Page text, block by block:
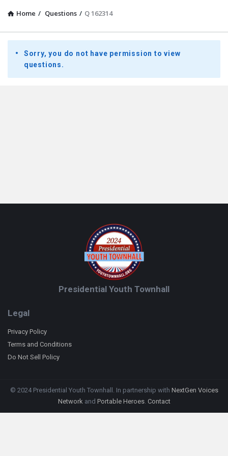
Home / Questions / Q 162314
Presidential
Youth
Townhall
Sorry, you do not have permission to view
questions.
Presidential Youth Townhall
Legal
Privacy Policy
Terms and Conditions
Do Not Sell Policy
© 2024 Presidential Youth Townhall. In partnership with NextGen Voices
Networkand Portable Heroes. Contact